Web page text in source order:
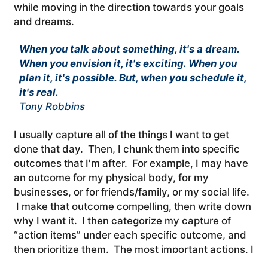
while moving in the direction towards your goals
and dreams.
When you talk about something, it's a dream.
When you envision it, it's exciting. When you
plan it, it's possible. But, when you schedule it,
it's real.
Tony Robbins
I usually capture all of the things I want to get
done that day. Then, I chunk them into specific
outcomes that I'm after. For example, I may have
an outcome for my physical body, for my
businesses, or for friends/family, or my social life.
I make that outcome compelling, then write down
why I want it. I then categorize my capture of
“action items” under each specific outcome, and
then prioritize them. The most important actions, I